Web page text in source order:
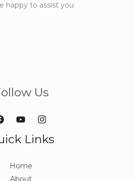
happy to assist you
Us
Links
Home
About